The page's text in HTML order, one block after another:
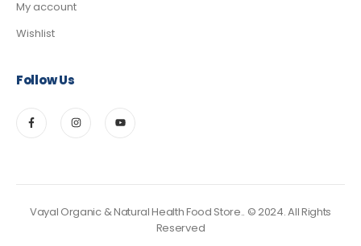
My account
Wishlist
Follow Us
Vayal Organic & Natural Health Food Store.. © 2024. All Rights
Reserved